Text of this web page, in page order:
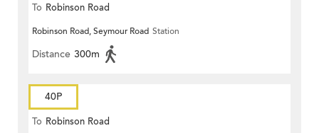
To Robinson Road
Robinson Road, Seymour Road Station
Distance 300m
40P
To Robinson Road